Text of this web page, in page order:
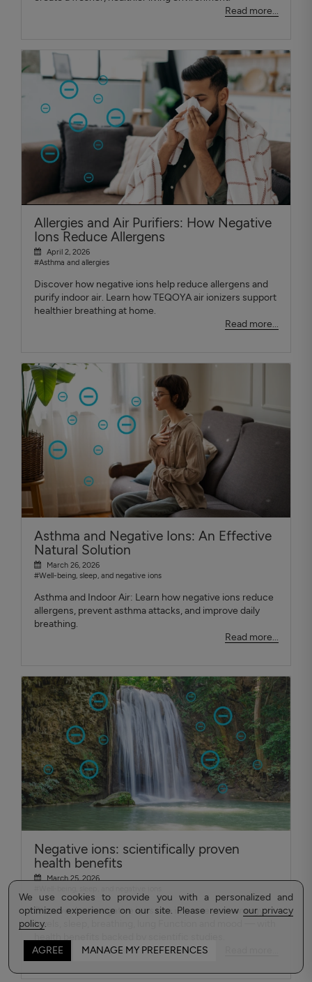
We use cookies to provide you with a personalized and
optimized experience on our site. Please review our privacy
policy.
AGREE MANAGE MY PREFERENCES
Read more...
Allergies and Air Purifiers: How Negative
Ions Reduce Allergens
April 2, 2026
#Asthma and allergies
Discover how negative ions help reduce allergens and
purify indoor air. Learn how TEQOYA air ionizers support
healthier breathing at home.
Read more...
Asthma and Negative Ions: An Effective
Natural Solution
March 26, 2026
#Well-being, sleep, and negative ions
Asthma and Indoor Air: Learn how negative ions reduce
allergens, prevent asthma attacks, and improve daily
breathing.
Read more...
Negative ions: scientifically proven
health benefits
March 25, 2026
Discover how negative ions can improve your energy
levels, sleep, breathing, lung Function and mood — with